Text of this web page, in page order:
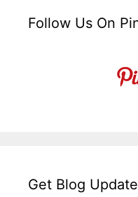
Follow Us On
Get Blog